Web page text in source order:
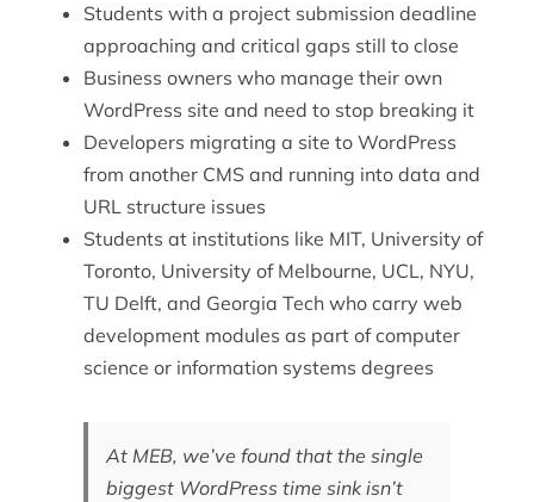
Students with a project submission deadline
approaching and critical gaps still to close
Business owners who manage their own
WordPress site and need to stop breaking it
Developers migrating a site to WordPress
from another CMS and running into data and
URL structure issues
Students at institutions like MIT, University of
Toronto, University of Melbourne, UCL, NYU,
TU Delft, and Georgia Tech who carry web
development modules as part of computer
science or information systems degrees
At MEB, we’ve found that the single
biggest WordPress time sink isn’t